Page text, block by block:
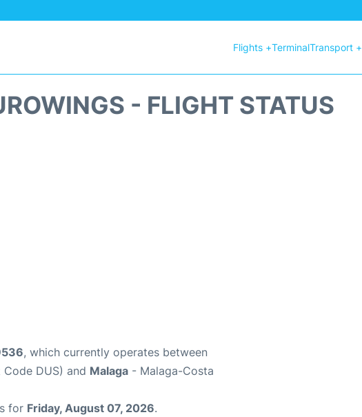
Flights +TerminalTransport +
- FLIGHT STATUS
, which currently operates between
DUS) and Malaga - Malaga-Costa
for Friday, August 07, 2026.